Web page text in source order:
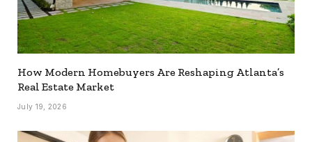
How Modern Homebuyers Are Reshaping Atlanta’s
Real Estate Market
July 19, 2026